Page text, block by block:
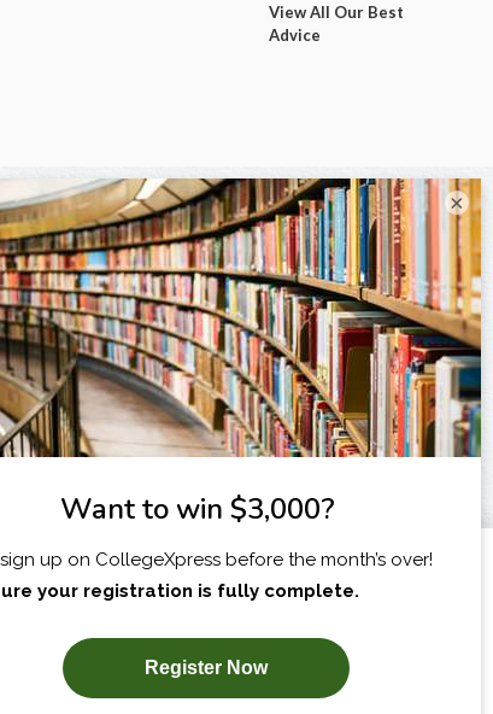
SUBSCRIBE NOW!
View All Our Best
Advice
×